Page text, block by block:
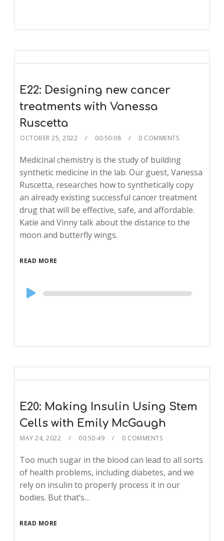
E22: Designing new cancer
treatments with Vanessa
Ruscetta
OCTOBER 25, 2022 00:50:08 0 COMMENTS
Medicinal chemistry is the study of building
synthetic medicine in the lab. Our guest, Vanessa
Ruscetta, researches how to synthetically copy
an already existing successful cancer treatment
drug that will be effective, safe, and affordable.
Katie and Vinny talk about the distance to the
moon and butterfly wings.
READ MORE
Audio
Player
E20: Making Insulin Using Stem
Cells with Emily McGaugh
MAY 24, 2022 00:50:49 0 COMMENTS
Too much sugar in the blood can lead to all sorts
of health problems, including diabetes, and we
rely on insulin to properly process it in our
bodies. But that’s…
READ MORE